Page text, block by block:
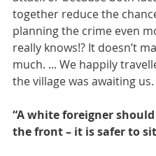
together reduce the
planning the crime even
really knows!? It doesn’t
much. ... We happily
the village was awaiting us.
“A white foreigner
the front – it is safer to